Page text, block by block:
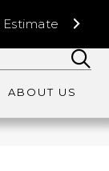
Estimate
ABOUT US